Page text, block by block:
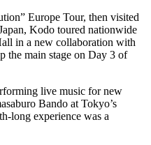
Europe Tour, then visited
Kodo toured nationwide
in a new collaboration with
the main stage on Day 3 of
live music for new
Bando at Tokyo’s
long experience was a